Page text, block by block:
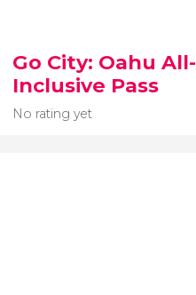
Go City: Oahu All-
Inclusive Pass
No rating yet